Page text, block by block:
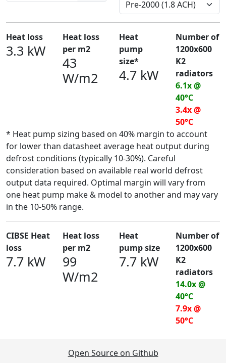
Heat loss
3.3 kW
Heat loss
per m2
43
W/m2
Heat
pump
size*
4.7 kW
Number of
1200x600
K2
radiators
6.1x @
40°C
3.4x @
50°C
* Heat pump sizing based on 40% margin to account
for lower than datasheet average heat output during
defrost conditions (typically 10-30%). Careful
consideration based on available real world defrost
output data required. Optimal margin will vary from
one heat pump make & model to another and may vary
in the 10-50% range.
CIBSE Heat
loss
7.7 kW
Heat loss
per m2
99
W/m2
Heat
pump size
7.7 kW
Number of
1200x600
K2
radiators
14.0x @
40°C
7.9x @
50°C
Open Source on Github